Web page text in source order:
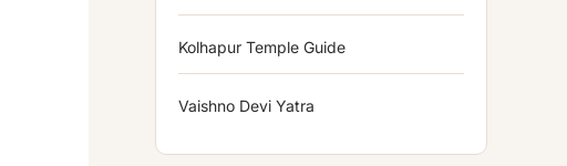
Kolhapur Temple Guide
Vaishno Devi Yatra